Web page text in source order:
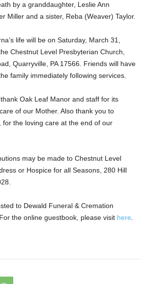
by a granddaughter, Leslie Ann
Miller and a sister, Reba (Weaver) Taylor.
life will be on Saturday, March 31,
Chestnut Level Presbyterian Church,
Quarryville, PA 17566. Friends will have
family immediately following services.
Oak Leaf Manor and staff for its
of our Mother. Also thank you to
for the loving care at the end of our
may be made to Chestnut Level
or Hospice for all Seasons, 280 Hill
to Dewald Funeral & Cremation
the online guestbook, please visit here